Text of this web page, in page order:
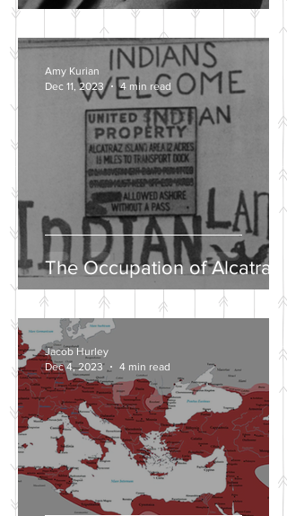
The Occupation of Alcatraz
Amy Kurian
Dec 11, 2023
4 min read
Jacob Hurley
Dec 4, 2023
4 min read